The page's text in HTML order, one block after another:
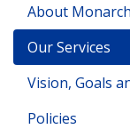
About
Our Services
Vision, Goals
Policies